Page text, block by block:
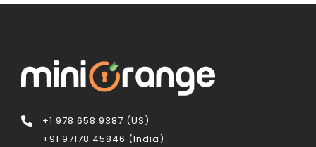
+1 978 658 9387 (US)
+91 97178 45846 (India)